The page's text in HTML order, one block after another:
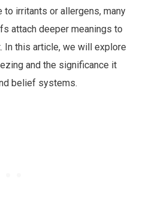
irritants or allergens, many
attach deeper meanings to
In this article, we will explore
and the significance it
belief systems.